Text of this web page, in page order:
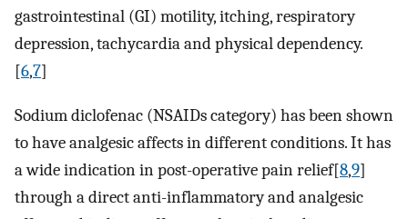
gastrointestinal (GI) motility, itching, respiratory
depression, tachycardia and physical dependency.
[6,7]
Sodium diclofenac (NSAIDs category) has been shown
to have analgesic affects in different conditions. It has
a wide indication in post-operative pain relief[8,9]
through a direct anti-inflammatory and analgesic